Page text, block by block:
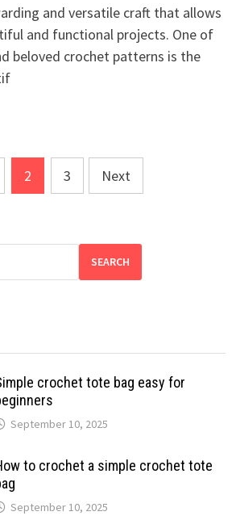
and versatile craft that allows
and functional projects. One of
beloved crochet patterns is the
2 3 Next
SEARCH
crochet tote bag easy for
September 10, 2025
to crochet a simple crochet tote
September 10, 2025